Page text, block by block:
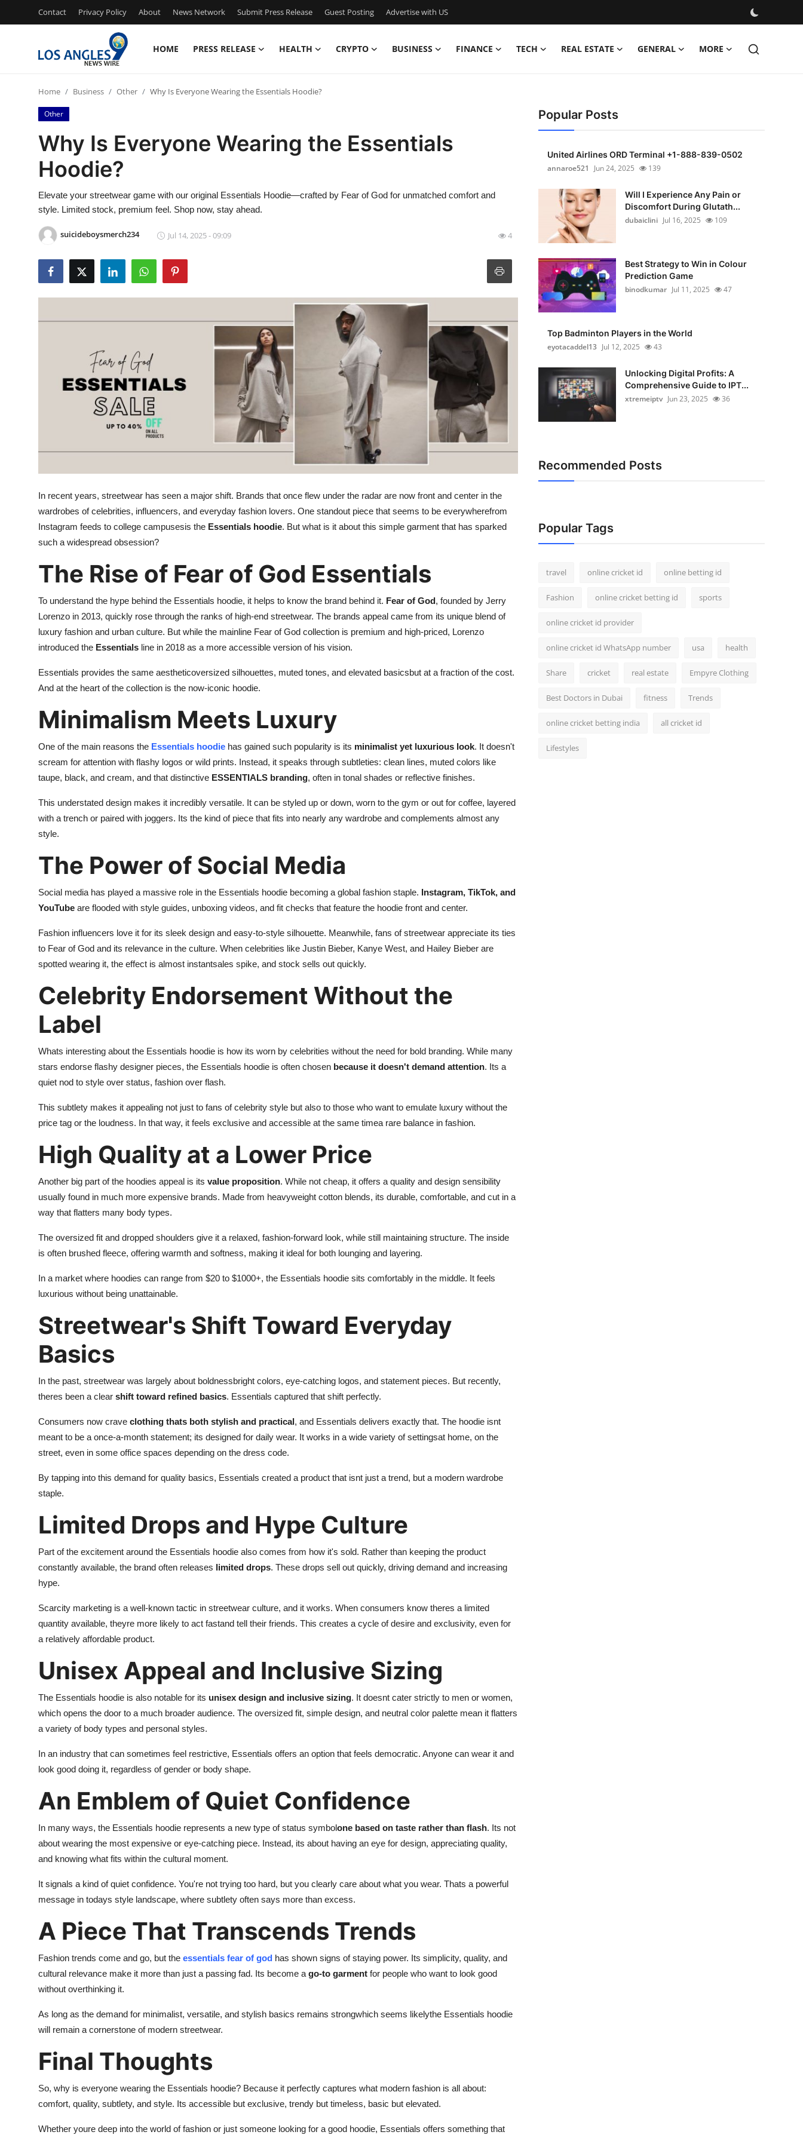
Contact Privacy Policy About News Network Submit Press Release Guest Posting Advertise with US
HOME PRESS RELEASE HEALTH CRYPTO BUSINESS FINANCE TECH REAL ESTATE GENERAL MORE
Press Release
Contact
Privacy Policy
News Network
Submit Press Release
General
Support Number
Home Business Other Why Is Everyone Wearing the Essentials Hoodie?
Other
Why Is Everyone Wearing the Essentials
Hoodie?
Elevate your streetwear game with our original Essentials Hoodie—crafted by Fear of God for unmatched comfort and
style. Limited stock, premium feel. Shop now, stay ahead.
suicideboysmerch234 Jul 14, 2025 - 09:09 4
In recent years, streetwear has seen a major shift. Brands that once flew under the radar are now front and center in the
wardrobes of celebrities, influencers, and everyday fashion lovers. One standout piece that seems to be everywherefrom
Instagram feeds to college campusesis the Essentials hoodie. But what is it about this simple garment that has sparked
such a widespread obsession?
The Rise of Fear of God Essentials
To understand the hype behind the Essentials hoodie, it helps to know the brand behind it. Fear of God, founded by Jerry
Lorenzo in 2013, quickly rose through the ranks of high-end streetwear. The brands appeal came from its unique blend of
luxury fashion and urban culture. But while the mainline Fear of God collection is premium and high-priced, Lorenzo
introduced the Essentials line in 2018 as a more accessible version of his vision.
Essentials provides the same aestheticoversized silhouettes, muted tones, and elevated basicsbut at a fraction of the cost.
And at the heart of the collection is the now-iconic hoodie.
Minimalism Meets Luxury
One of the main reasons the Essentials hoodie has gained such popularity is its minimalist yet luxurious look. It doesn't
scream for attention with flashy logos or wild prints. Instead, it speaks through subtleties: clean lines, muted colors like
taupe, black, and cream, and that distinctive ESSENTIALS branding, often in tonal shades or reflective finishes.
This understated design makes it incredibly versatile. It can be styled up or down, worn to the gym or out for coffee, layered
with a trench or paired with joggers. Its the kind of piece that fits into nearly any wardrobe and complements almost any
style.
The Power of Social Media
Social media has played a massive role in the Essentials hoodie becoming a global fashion staple. Instagram, TikTok, and
YouTube are flooded with style guides, unboxing videos, and fit checks that feature the hoodie front and center.
Fashion influencers love it for its sleek design and easy-to-style silhouette. Meanwhile, fans of streetwear appreciate its ties
to Fear of God and its relevance in the culture. When celebrities like Justin Bieber, Kanye West, and Hailey Bieber are
spotted wearing it, the effect is almost instantsales spike, and stock sells out quickly.
Celebrity Endorsement Without the
Label
Whats interesting about the Essentials hoodie is how its worn by celebrities without the need for bold branding. While many
stars endorse flashy designer pieces, the Essentials hoodie is often chosen because it doesn't demand attention. Its a
quiet nod to style over status, fashion over flash.
This subtlety makes it appealing not just to fans of celebrity style but also to those who want to emulate luxury without the
price tag or the loudness. In that way, it feels exclusive and accessible at the same timea rare balance in fashion.
High Quality at a Lower Price
Another big part of the hoodies appeal is its value proposition. While not cheap, it offers a quality and design sensibility
usually found in much more expensive brands. Made from heavyweight cotton blends, its durable, comfortable, and cut in a
way that flatters many body types.
The oversized fit and dropped shoulders give it a relaxed, fashion-forward look, while still maintaining structure. The inside
is often brushed fleece, offering warmth and softness, making it ideal for both lounging and layering.
In a market where hoodies can range from $20 to $1000+, the Essentials hoodie sits comfortably in the middle. It feels
luxurious without being unattainable.
Streetwear's Shift Toward Everyday
Basics
In the past, streetwear was largely about boldnessbright colors, eye-catching logos, and statement pieces. But recently,
theres been a clear shift toward refined basics. Essentials captured that shift perfectly.
Consumers now crave clothing thats both stylish and practical, and Essentials delivers exactly that. The hoodie isnt
meant to be a once-a-month statement; its designed for daily wear. It works in a wide variety of settingsat home, on the
street, even in some office spaces depending on the dress code.
By tapping into this demand for quality basics, Essentials created a product that isnt just a trend, but a modern wardrobe
staple.
Limited Drops and Hype Culture
Part of the excitement around the Essentials hoodie also comes from how it's sold. Rather than keeping the product
constantly available, the brand often releases limited drops. These drops sell out quickly, driving demand and increasing
hype.
Scarcity marketing is a well-known tactic in streetwear culture, and it works. When consumers know theres a limited
quantity available, theyre more likely to act fastand tell their friends. This creates a cycle of desire and exclusivity, even for
a relatively affordable product.
Unisex Appeal and Inclusive Sizing
The Essentials hoodie is also notable for its unisex design and inclusive sizing. It doesnt cater strictly to men or women,
which opens the door to a much broader audience. The oversized fit, simple design, and neutral color palette mean it flatters
a variety of body types and personal styles.
In an industry that can sometimes feel restrictive, Essentials offers an option that feels democratic. Anyone can wear it and
look good doing it, regardless of gender or body shape.
An Emblem of Quiet Confidence
In many ways, the Essentials hoodie represents a new type of status symbolone based on taste rather than flash. Its not
about wearing the most expensive or eye-catching piece. Instead, its about having an eye for design, appreciating quality,
and knowing what fits within the cultural moment.
It signals a kind of quiet confidence. You're not trying too hard, but you clearly care about what you wear. Thats a powerful
message in todays style landscape, where subtlety often says more than excess.
A Piece That Transcends Trends
Fashion trends come and go, but the essentials fear of god has shown signs of staying power. Its simplicity, quality, and
cultural relevance make it more than just a passing fad. Its become a go-to garment for people who want to look good
without overthinking it.
As long as the demand for minimalist, versatile, and stylish basics remains strongwhich seems likelythe Essentials hoodie
will remain a cornerstone of modern streetwear.
Final Thoughts
So, why is everyone wearing the Essentials hoodie? Because it perfectly captures what modern fashion is all about:
comfort, quality, subtlety, and style. Its accessible but exclusive, trendy but timeless, basic but elevated.
Whether youre deep into the world of fashion or just someone looking for a good hoodie, Essentials offers something that
Popular Posts
United Airlines ORD Terminal +1-888-839-0502
annaroe521
Jun 24, 2025 139
Will I Experience Any Pain or
Discomfort During Glutath...
dubaiclini Jul 16, 2025 109
Best Strategy to Win in Colour
Prediction Game
binodkumar Jul 11, 2025 47
Top Badminton Players in the World
eyotacaddel13 Jul 12, 2025 43
Unlocking Digital Profits: A
Comprehensive Guide to IPT...
xtremeiptv Jun 23, 2025 36
Recommended Posts
Popular Tags
travel online cricket id online betting id
Fashion online cricket betting id sports
online cricket id provider
online cricket id WhatsApp number usa health
Share cricket real estate Empyre Clothing
Best Doctors in Dubai fitness Trends
online cricket betting india all cricket id
Lifestyles